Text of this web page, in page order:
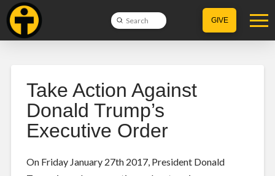
Search
Submit GIVE
Take Action Against
Donald Trump’s
Executive Order
On Friday January 27th 2017, President Donald